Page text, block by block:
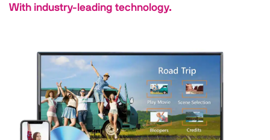
With industry-leading technology.